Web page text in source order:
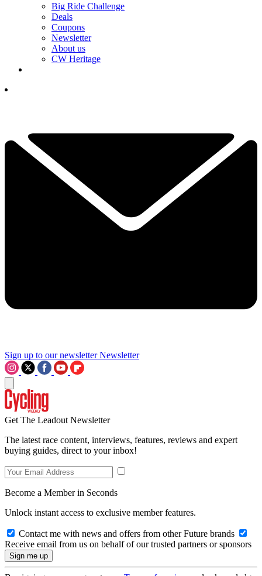
Big Ride Challenge
Deals
Coupons
Newsletter
About us
CW Heritage
Sign up to our newsletter Newsletter
Get The Leadout Newsletter
The latest race content, interviews, features, reviews and expert
buying guides, direct to your inbox!
Become a Member in Seconds
Unlock instant access to exclusive member features.
Contact me with news and offers from other Future brands
Receive email from us on behalf of our trusted partners or sponsors